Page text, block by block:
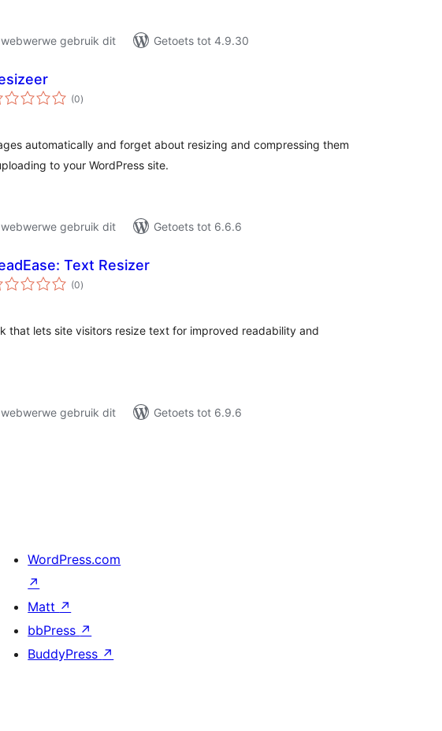
gebruik dit
Getoets tot 4.9.30
(0total
ratings
)
automatically and forget about resizing and compressing them
to your WordPress site.
gebruik dit
Getoets tot 6.6.6
Text Resizer
(0total
ratings
)
that lets site visitors resize text for improved readability and
gebruik dit
Getoets tot 6.9.6
WordPress.com
↗
Matt ↗
bbPress ↗
BuddyPress ↗